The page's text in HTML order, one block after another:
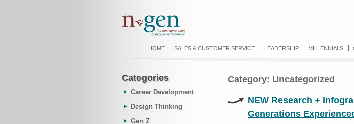
HOME SALES & CUSTOMER SERVICE LEADERSHIP MILLENNIALS
Category: Uncategorized
NEW Research +
Generations
Categories
Career Development
Design Thinking
Gen Z